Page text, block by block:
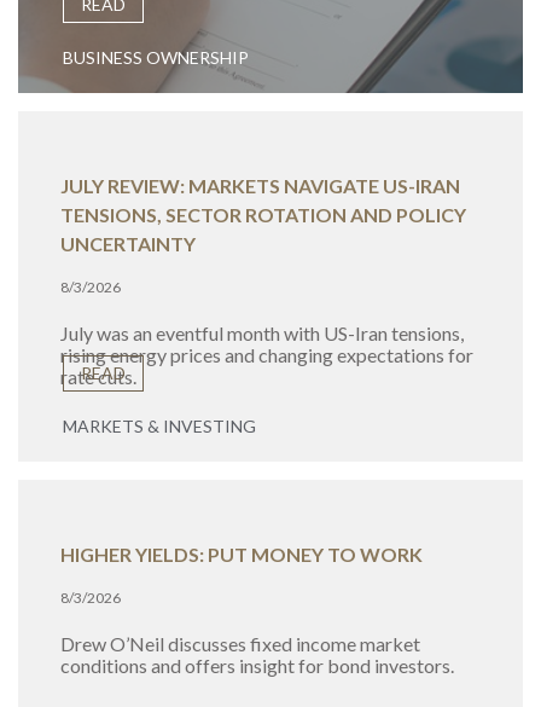
READ
BUSINESS OWNERSHIP
JULY REVIEW: MARKETS NAVIGATE US-IRAN
TENSIONS, SECTOR ROTATION AND POLICY
UNCERTAINTY
8/3/2026
July was an eventful month with US-Iran tensions,
rising energy prices and changing expectations for
rate cuts.
READ
MARKETS & INVESTING
HIGHER YIELDS: PUT MONEY TO WORK
8/3/2026
Drew O’Neil discusses fixed income market
conditions and offers insight for bond investors.